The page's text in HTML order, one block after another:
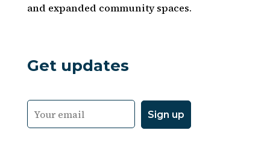
and expanded community spaces.
Get updates